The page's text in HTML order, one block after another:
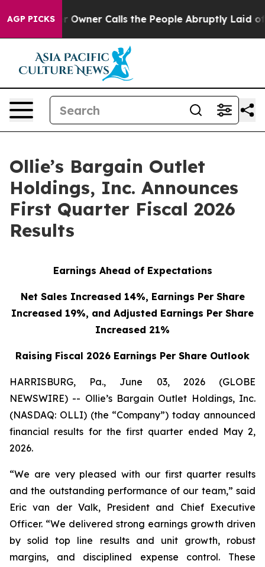
AGP PICKS
Calls the People Abruptly Laid off “Simply a
Ollie’s Bargain Outlet
Holdings, Inc. Announces
First Quarter Fiscal 2026
Results
Earnings Ahead of Expectations
Net Sales Increased 14%, Earnings Per Share
Increased 19%, and Adjusted Earnings Per Share
Increased 21%
Raising Fiscal 2026 Earnings Per Share Outlook
HARRISBURG, Pa., June 03, 2026 (GLOBE
NEWSWIRE) -- Ollie’s Bargain Outlet Holdings, Inc.
(NASDAQ: OLLI) (the “Company”) today announced
financial results for the first quarter ended May 2,
2026.
“We are very pleased with our first quarter results
and the outstanding performance of our team,” said
Eric van der Valk, President and Chief Executive
Officer. “We delivered strong earnings growth driven
by solid top line results and unit growth, robust
margins, and disciplined expense control. These